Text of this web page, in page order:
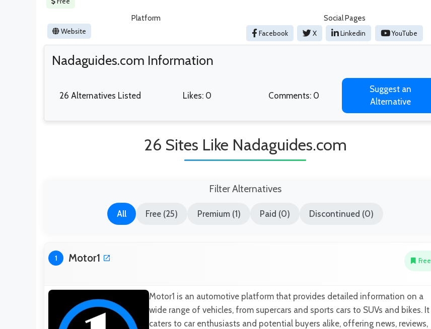
Platform
Website
Social Pages
Facebook X Linkedin YouTube
Nadaguides.com Information
26 Alternatives Listed Likes: 0 Comments: 0
Suggest an
Alternative
26 Sites Like Nadaguides.com
Filter Alternatives
All Free (25) Premium (1) Paid (0) Discontinued (0)
1 Motor1 Free
Motor1 is an automotive platform that provides detailed information on a
wide range of vehicles, from supercars and sports cars to SUVs and bikes. It
caters to car enthusiasts and potential buyers alike, offering news, reviews,